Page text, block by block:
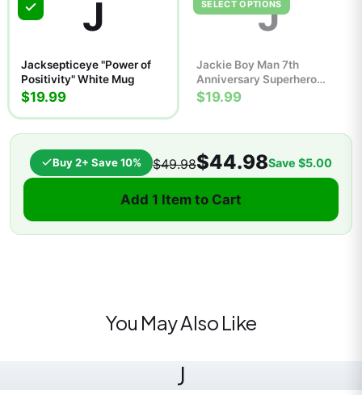
J
Jacksepticeye "Power of
Positivity" White Mug
$19.99
SELECT OPTIONS
J
Jackie Boy Man 7th
Anniversary Superhero
Comic Poster | Retro Wall
$19.99
Buy 2+ Save 10% $49.98$44.98Save $5.00
Add 1 Item to Cart
You May Also Like
J